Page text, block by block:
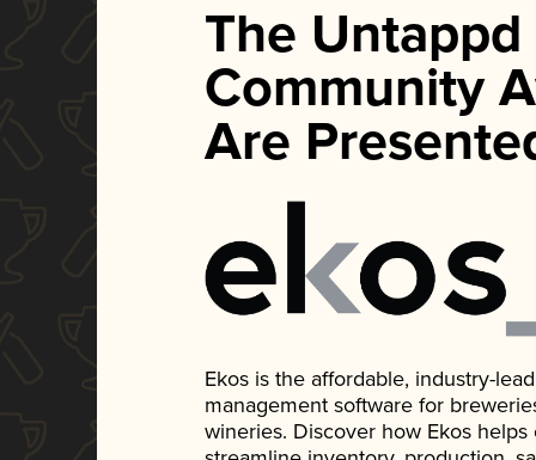
The Untappd
Community
Are
Ekos is the affordable, industry-
management software for
wineries. Discover how Ekos